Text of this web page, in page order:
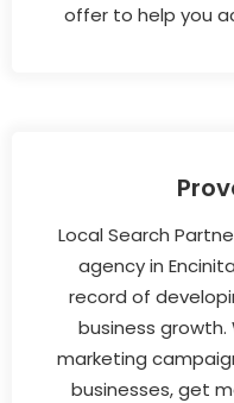
offer to help you
Local Search
agency in
record of
business growth.
marketing
businesses, get